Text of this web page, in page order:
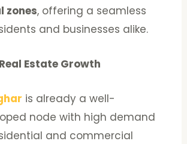
zones, offering a seamless
and businesses alike.
Estate Growth
is already a well-
node with high demand
and commercial